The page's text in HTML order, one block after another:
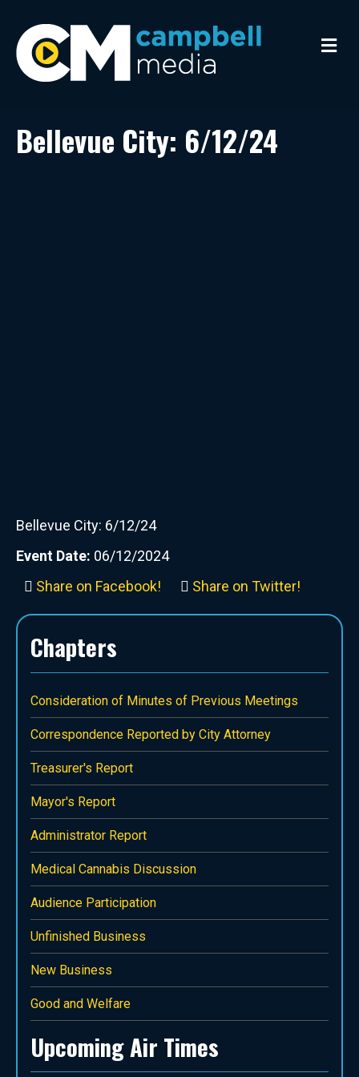
M
e
Bellevue City: 6/12/24
Bellevue City: 6/12/24
Event Date: 06/12/2024
Share on Facebook!
Share on Twitter!
Chapters
Consideration of Minutes of Previous Meetings
Correspondence Reported by City Attorney
Treasurer's Report
Mayor's Report
Administrator Report
Medical Cannabis Discussion
Audience Participation
Unfinished Business
New Business
Good and Welfare
Upcoming Air Times